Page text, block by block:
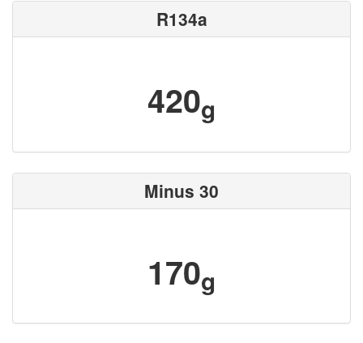
R134a
420g
Minus 30
170g